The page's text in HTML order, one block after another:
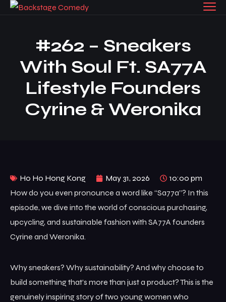
#262 – Sneakers
With Soul Ft. SA77A
Lifestyle Founders
Cyrine & Weronika
Ho Ho Hong Kong May 31, 2026
10:00 pm
How do you even pronounce a word like “Sa77a”? In this
episode, we dive into the world of conscious purchasing,
upcycling, and sustainable fashion with SA77A founders
Cyrine and Weronika.
Why sneakers? Why sustainability? And why choose to
build something that’s more than just a product? This is the
genuinely inspiring story of two young women who